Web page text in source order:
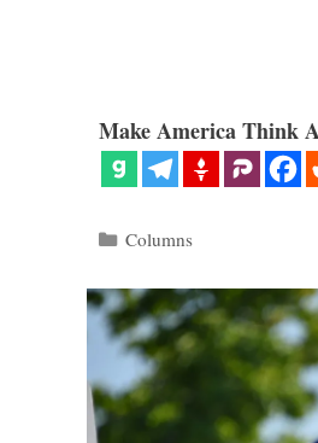
Make America Think
Categories
Columns